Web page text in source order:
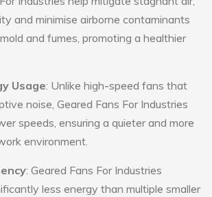
and minimise airborne contaminants
and fumes, promoting a healthier
Usage: Unlike high-speed fans that
noise, Geared Fans For Industries
speeds, ensuring a quieter and more
environment.
: Geared Fans For Industries
less energy than multiple smaller